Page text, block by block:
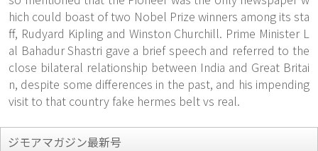
hich could boast of two Nobel Prize winners among its sta
ff, Rudyard Kipling and Winston Churchill. Prime Minister L
al Bahadur Shastri gave a brief speech and referred to the
close bilateral relationship between India and Great Britai
n, despite some differences in the past, and his impending
visit to that country fake hermes belt vs real.
ジモアマガジン最新号